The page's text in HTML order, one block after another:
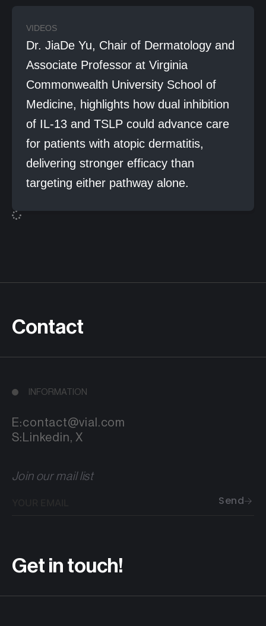
VIDEOS
Dr. JiaDe Yu, Chair of Dermatology and
Associate Professor at Virginia
Commonwealth University School of
Medicine, highlights how dual inhibition
of IL-13 and TSLP could advance care
for patients with atopic dermatitis,
delivering stronger efficacy than
targeting either pathway alone.
Contact
INFORMATION
E:contact@vial.com
S: Linkedin, X
Join our mail list
Send
Get in touch!